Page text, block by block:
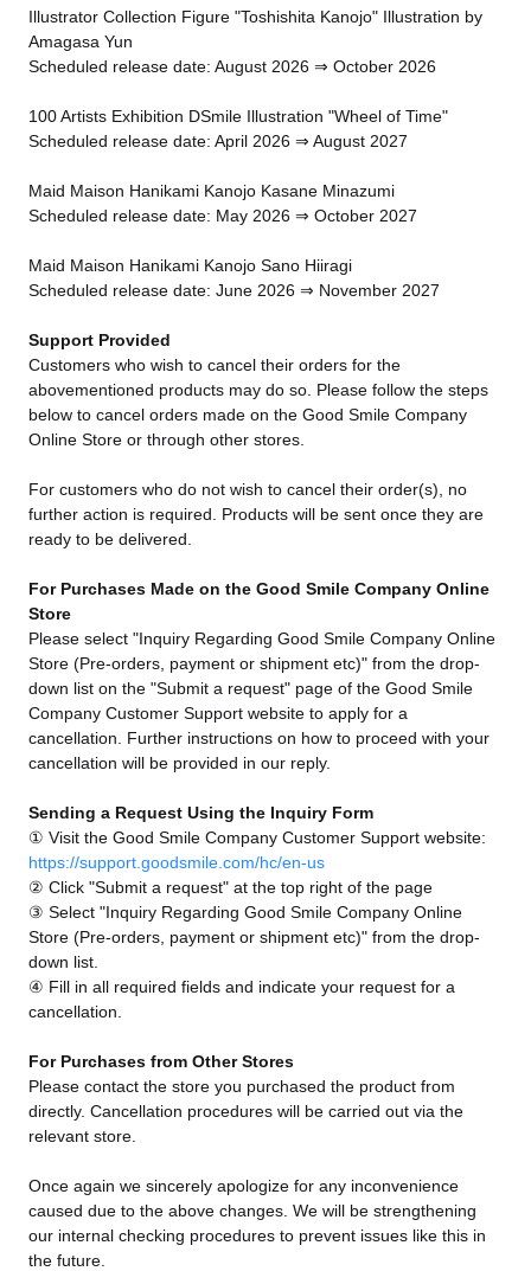
Illustrator Collection Figure "Toshishita Kanojo" Illustration by
Amagasa Yun
Scheduled release date: August 2026 ⇒ October 2026
100 Artists Exhibition DSmile Illustration "Wheel of Time"
Scheduled release date: April 2026 ⇒ August 2027
Maid Maison Hanikami Kanojo Kasane Minazumi
Scheduled release date: May 2026 ⇒ October 2027
Maid Maison Hanikami Kanojo Sano Hiiragi
Scheduled release date: June 2026 ⇒ November 2027
Support Provided
Customers who wish to cancel their orders for the
abovementioned products may do so. Please follow the steps
below to cancel orders made on the Good Smile Company
Online Store or through other stores.
For customers who do not wish to cancel their order(s), no
further action is required. Products will be sent once they are
ready to be delivered.
For Purchases Made on the Good Smile Company Online
Store
Please select "Inquiry Regarding Good Smile Company Online
Store (Pre-orders, payment or shipment etc)" from the drop-
down list on the "Submit a request" page of the Good Smile
Company Customer Support website to apply for a
cancellation. Further instructions on how to proceed with your
cancellation will be provided in our reply.
Sending a Request Using the Inquiry Form
① Visit the Good Smile Company Customer Support website:
https://support.goodsmile.com/hc/en-us
② Click "Submit a request" at the top right of the page
③ Select "Inquiry Regarding Good Smile Company Online
Store (Pre-orders, payment or shipment etc)" from the drop-
down list.
④ Fill in all required fields and indicate your request for a
cancellation.
For Purchases from Other Stores
Please contact the store you purchased the product from
directly. Cancellation procedures will be carried out via the
relevant store.
Once again we sincerely apologize for any inconvenience
caused due to the above changes. We will be strengthening
our internal checking procedures to prevent issues like this in
the future.